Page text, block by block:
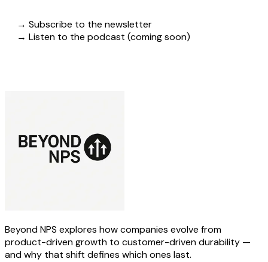
→ Subscribe to the newsletter
→ Listen to the podcast (coming soon)
Beyond NPS explores how companies evolve from
product-driven growth to customer-driven durability —
and why that shift defines which ones last.